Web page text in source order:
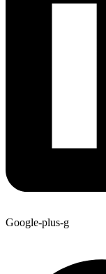
Google-plus-g